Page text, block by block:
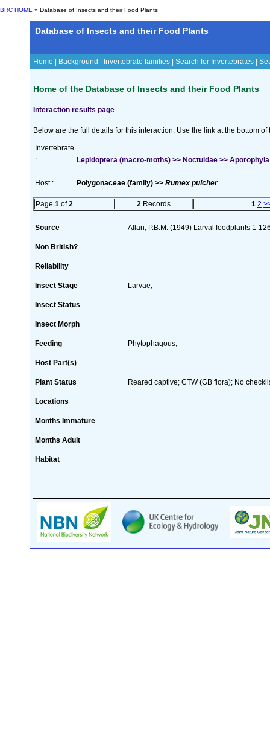
BRC HOME » Database of Insects and their Food Plants
Database of Insects and their Food Plants
Home Background Invertebrate families Search for Invertebrates
Home of the Database of Insects and their Food Plants
Interaction results page
Below are the full details for this interaction. Use the link at the bottom
Invertebrate
:
Lepidoptera (macro-moths) >> Noctuidae >>
Host : Polygonaceae (family) >> Rumex pulcher
Page 1 of2 2 Records 1 2
Source Allan, P.B.M. (1949) Larval foodplants 1-
Non British?
Reliability
Insect Stage Larvae;
Insect Status
Insect Morph
Feeding Phytophagous;
Host Part(s)
Plant Status Reared captive; CTW (GB flora); No
Locations
Months Immature
Months Adult
Habitat